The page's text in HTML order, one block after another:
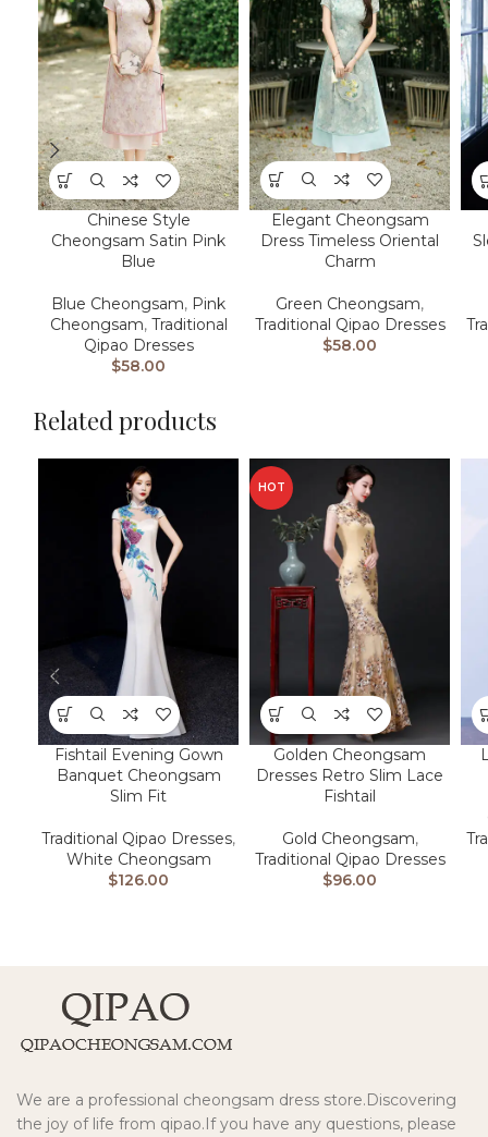
Chinese Style
Cheongsam Satin Pink
Blue
Blue Cheongsam, Pink
Cheongsam, Traditional
Qipao Dresses
$58.00
Elegant Cheongsam
Dress Timeless Oriental
Charm
Green Cheongsam,
Traditional Qipao Dresses
$58.00
Related products
Fishtail Evening Gown
Banquet Cheongsam
Slim Fit
Traditional Qipao Dresses,
White Cheongsam
$126.00
HOT
Golden Cheongsam
Dresses Retro Slim Lace
Fishtail
Gold Cheongsam,
Traditional Qipao Dresses
$96.00
We are a professional cheongsam dress store.Discovering
the joy of life from qipao.If you have any questions, please